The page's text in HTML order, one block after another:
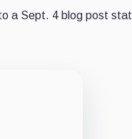
a Sept. 4 blog post